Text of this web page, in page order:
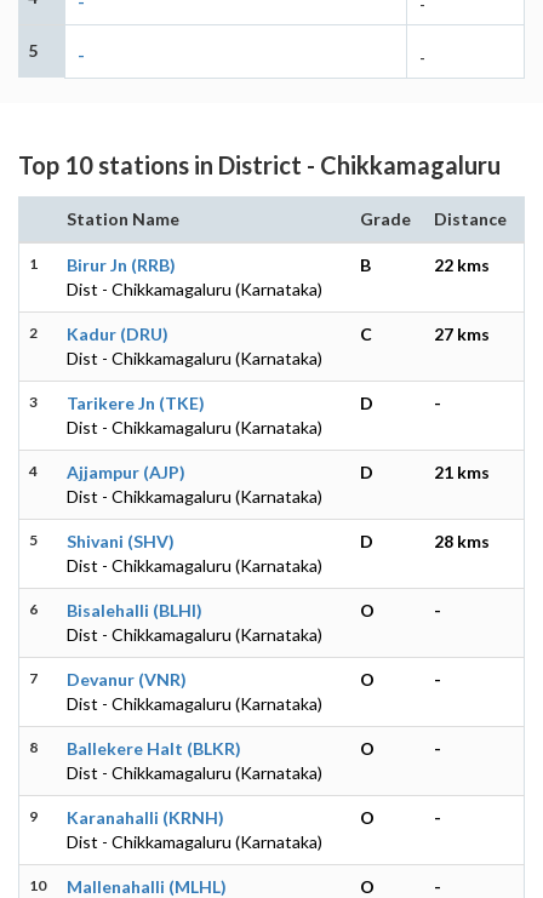
-
5 - -
Top 10 stations in District - Chikkamagaluru
Station Name Grade Distance
1
Birur Jn (RRB)
Dist - Chikkamagaluru (Karnataka)
B 22 kms
2
Kadur (DRU)
Dist - Chikkamagaluru (Karnataka)
C 27 kms
3
Tarikere Jn (TKE)
Dist - Chikkamagaluru (Karnataka)
D -
4
Ajjampur (AJP)
Dist - Chikkamagaluru (Karnataka)
D 21 kms
5
Shivani (SHV)
Dist - Chikkamagaluru (Karnataka)
D 28 kms
6
Bisalehalli (BLHI)
Dist - Chikkamagaluru (Karnataka)
O -
7
Devanur (VNR)
Dist - Chikkamagaluru (Karnataka)
O -
8
Ballekere Halt (BLKR)
Dist - Chikkamagaluru (Karnataka)
O -
9
Karanahalli (KRNH)
Dist - Chikkamagaluru (Karnataka)
O -
10
Mallenahalli (MLHL)
O -